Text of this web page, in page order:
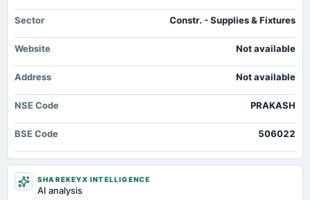
2024-11-14
board Meetings
Quarterly Results
2024-09-30
2024-09-17
Rs.1.2000 per share(12%)Final Dividend
2024-08-12
Sector Constr. - Supplies & Fixtures
Website Not available
Address Not available
NSE Code PRAKASH
BSE Code 506022
SHAREKEYX INTELLIGENCE
AI analysis